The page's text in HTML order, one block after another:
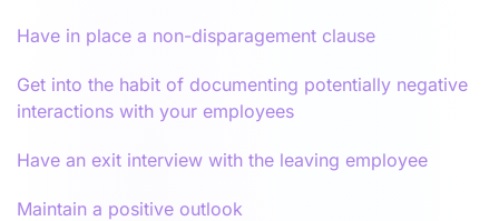
Have in place a non-disparagement clause
Get into the habit of documenting potentially negative
interactions with your employees
Have an exit interview with the leaving employee
Maintain a positive outlook